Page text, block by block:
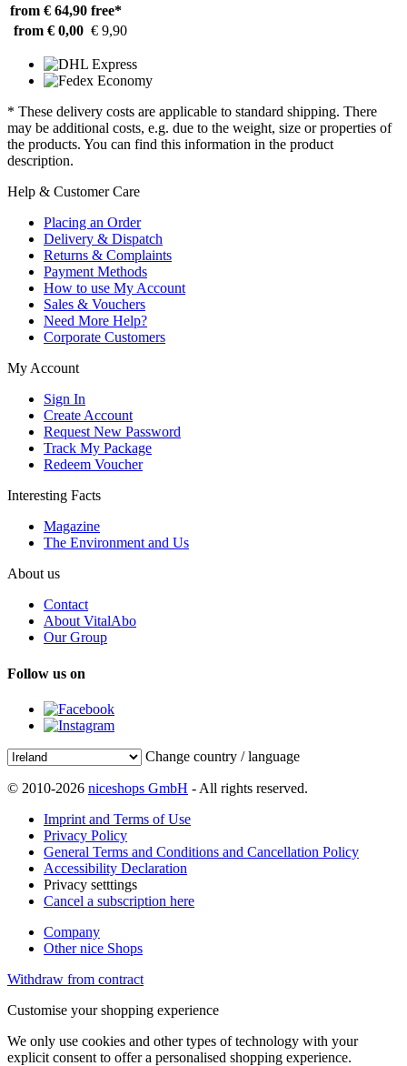
from € 64,90 free*
from € 0,00 € 9,90
* These delivery costs are applicable to standard shipping. There
may be additional costs, e.g. due to the weight, size or properties of
the products. You can find this information in the product
description.
Help & Customer Care
Placing an Order
Delivery & Dispatch
Returns & Complaints
Payment Methods
How to use My Account
Sales & Vouchers
Need More Help?
Corporate Customers
My Account
Sign In
Create Account
Request New Password
Track My Package
Redeem Voucher
Interesting Facts
Magazine
The Environment and Us
About us
Contact
About VitalAbo
Our Group
Follow us on
Change country / language
© 2010-2026 niceshops GmbH - All rights reserved.
Imprint and Terms of Use
Privacy Policy
General Terms and Conditions and Cancellation Policy
Accessibility Declaration
Privacy setttings
Cancel a subscription here
Company
Other nice Shops
Withdraw from contract
Customise your shopping experience
We only use cookies and other types of technology with your
explicit consent to offer a personalised shopping experience.